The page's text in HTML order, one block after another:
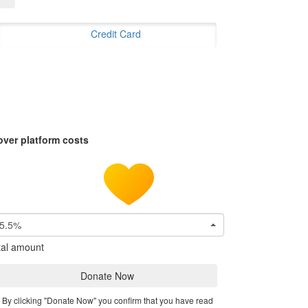
Credit Card
platform costs
5.5%
amount
Donate Now
By clicking "Donate Now" you confirm that you have read